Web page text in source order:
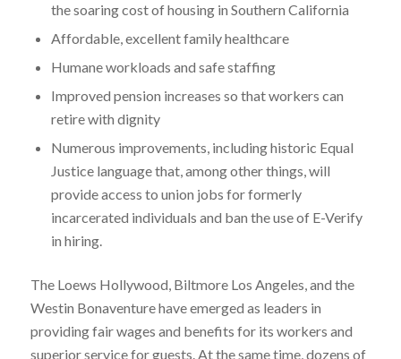
the soaring cost of housing in Southern California
Affordable, excellent family healthcare
Humane workloads and safe staffing
Improved pension increases so that workers can
retire with dignity
Numerous improvements, including historic Equal
Justice language that, among other things, will
provide access to union jobs for formerly
incarcerated individuals and ban the use of E-Verify
in hiring.
The Loews Hollywood, Biltmore Los Angeles, and the
Westin Bonaventure have emerged as leaders in
providing fair wages and benefits for its workers and
superior service for guests. At the same time, dozens of